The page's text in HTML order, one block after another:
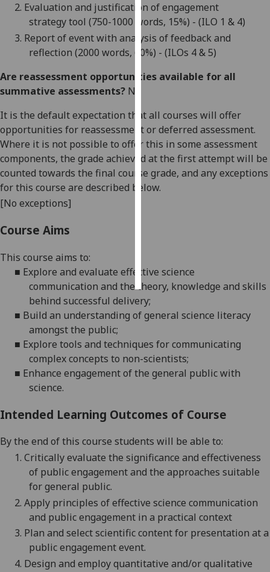
data
recorded
Personalised
advertising
get
personalised
ads
I do not
want
all
2. Evaluation and justification ofengagement
strategytool (750-1000 words, 15%) - (ILO 1 & 4)
3. Report of event with analysis of feedback and
reflection (2000 words, 60%) - (ILOs 4&5)
Are reassessment opportunities available for all
summative assessments? No
It is the default expectation that all courses will offer
opportunities for reassessment or deferred assessment.
Where it is not possible to offer this in some assessment
components, the grade achieved at the first attempt will be
counted towards the final course grade, and any exceptions
for this course are described below.
[No exceptions]
Course Aims
This course aims to:
■ Explore and evaluate effective science
communication and the theory, knowledge and skills
behind successful delivery;
■ Build an understanding of general science literacy
amongst the public;
■ Explore tools and techniques for communicating
complex concepts to non-scientists;
■ Enhance engagement of the general publicwith
science.
Intended Learning Outcomes of Course
By the end of this course students will be able to:
1. Critically evaluate the significance and effectiveness
of public engagement and the approaches suitable
for general public.
2. Apply principles of effective science communication
and public engagement in a practical context
3. Plan and select scientific content for presentation at a
public engagement event.
4. Design and employ quantitative and/or qualitative